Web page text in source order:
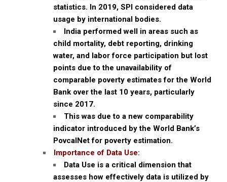
statistics. In 2019, SPI considered data
usage by international bodies.
India performed well in areas such as
child mortality, debt reporting, drinking
water, and labor force participation but lost
points due to the unavailability of
comparable poverty estimates for the World
Bank over the last 10 years, particularly
since 2017.
This was due to a new comparability
indicator introduced by the World Bank’s
PovcalNet for poverty estimation.
Importance of Data Use:
Data Use is a critical dimension that
assesses how effectively data is utilized by